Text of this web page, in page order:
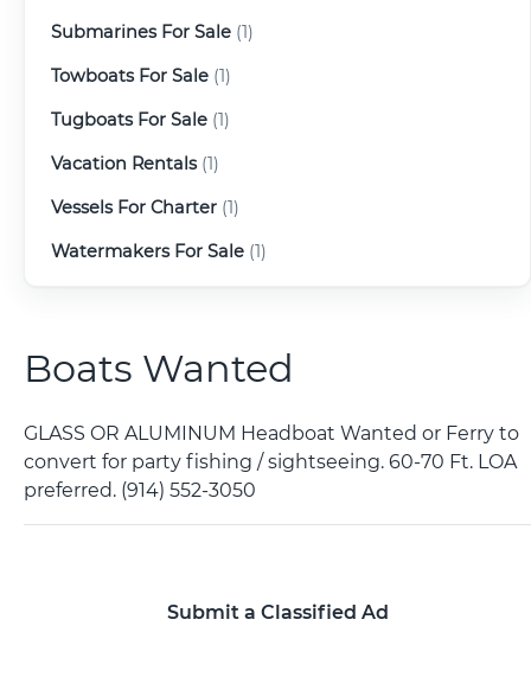
Submarines For Sale (1)
Towboats For Sale (1)
Tugboats For Sale (1)
Vacation Rentals(1)
Vessels For Charter (1)
Watermakers For Sale (1)
Boats Wanted
GLASS OR ALUMINUM Headboat Wanted or Ferry to
convert for party fishing / sightseeing. 60-70 Ft. LOA
preferred. (914) 552-3050
Submit a Classified Ad